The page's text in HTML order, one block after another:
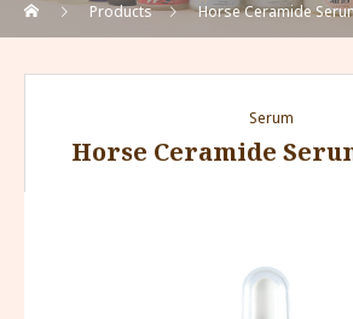
Products Horse Ceramide
Serum
Horse Ceramide